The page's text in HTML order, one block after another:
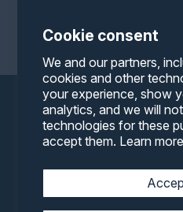
Cookie consent
We and our partners,
cookies and other
your experience, show
analytics, and we will
technologies for these
accept them. Learn
Facebook
Twitter